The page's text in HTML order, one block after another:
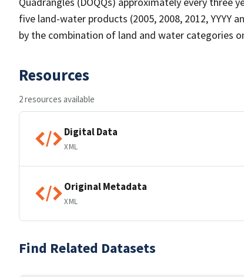
five land-water products (2005, 2008, 2012, YYYY
by the combination of land and water categories
Resources
2 resources available
Digital Data
XML
Original Metadata
XML
Find Related Datasets